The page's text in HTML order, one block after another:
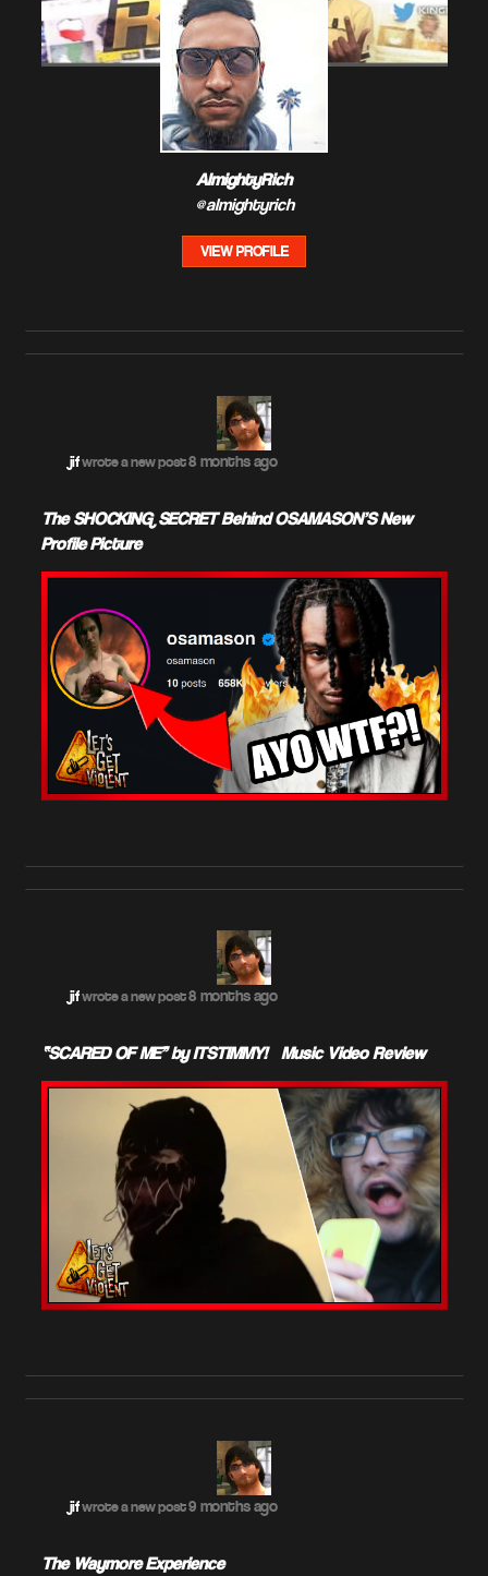
AlmightyRich
@almightyrich
VIEW PROFILE
jifwrote a new post8 months ago
The SHOCKING SECRET Behind OSAMASON'S New
Profile Picture
jifwrote a new post8 months ago
“SCARED OF ME” by ITSTIMMY! – Music Video Review
jifwrote a new post9 months ago
The Waymore Experience